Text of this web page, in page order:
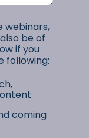
webinars,
be of
if you
following:
coming